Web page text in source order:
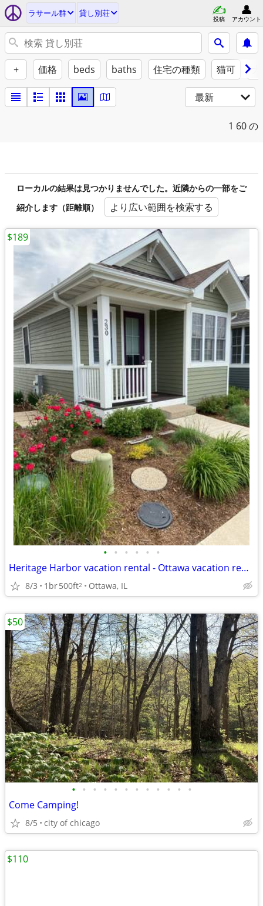
ラサール群 貸し別荘
投稿 アカウント
+ 価格 beds baths 住宅の種類 猫可
最新
1 60 の
ローカルの結果は見つかりませんでした。近隣からの一部をご
紹介します（距離順）
より広い範囲を検索する
• • • • • •
Heritage Harbor vacation rental - Ottawa vacation rental
8/3 1br500ft2 Ottawa, IL
$189
• • • • • • • • • • • •
Come Camping!
8/5 city of chicago
$50
$110